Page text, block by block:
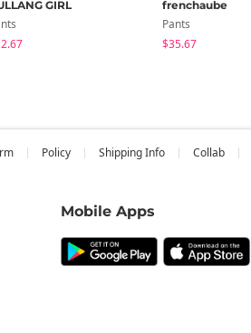
GIRL frenchaube
Pants
$35.67
Policy Shipping Info Collab
Mobile Apps